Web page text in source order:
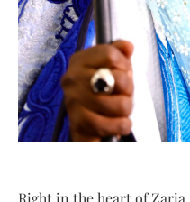
Right in the heart of